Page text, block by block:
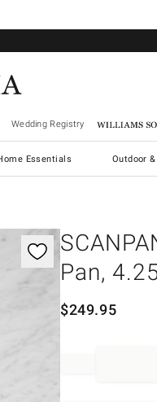
Wedding Registry Williams
Essentials Outdoor
Pan,
$249.95